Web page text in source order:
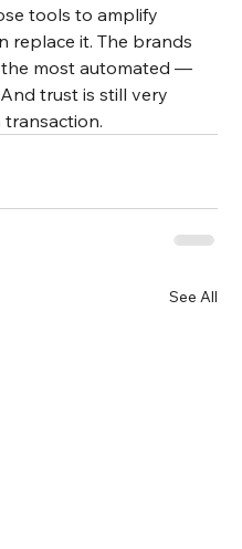
tools to amplify
replace it. The brands
most automated —
trust is still very
See All